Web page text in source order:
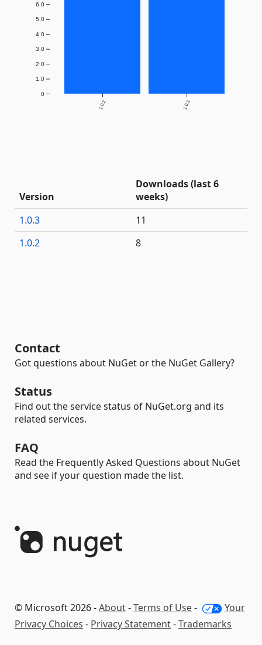
1.0.2 1.0.3
0
1.0
2.0
3.0
4.0
5.0
6.0
Version
Downloads (last 6
weeks)
1.0.3
11
1.0.2
8
Contact
Got questions about NuGet or the NuGet Gallery?
Status
Find out the service status of NuGet.org and its
related services.
FAQ
Read the Frequently Asked Questions about NuGet
and see if your question made the list.
© Microsoft 2026 -About-Terms of Use-
Your
Privacy Choices - Privacy Statement-Trademarks